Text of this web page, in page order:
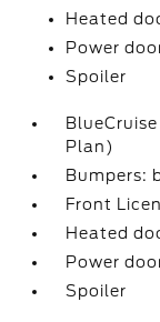
Heated
Power
Spoiler
Plan)
Bumpers:
Front
Heated
Power
Spoiler